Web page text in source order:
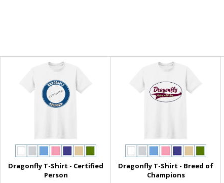
Dragonfly T-Shirt - Certified
Person
Dragonfly T-Shirt - Breed of
Champions